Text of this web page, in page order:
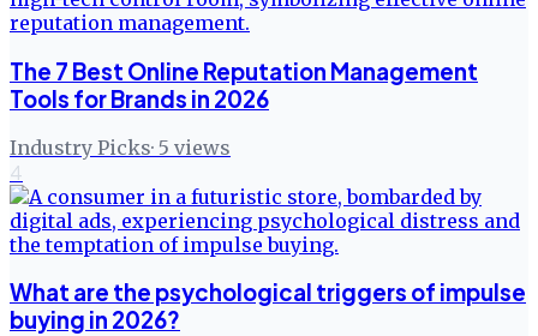
The 7 Best Online Reputation Management
Tools for Brands in 2026
Industry Picks· 5 views
4
What are the psychological triggers of impulse
buying in 2026?